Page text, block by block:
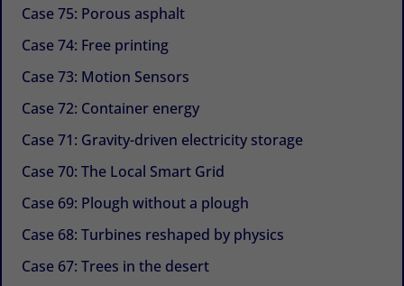
Case 75: Porous asphalt
Case 74: Free printing
Case 73: Motion Sensors
Case 72: Container energy
Case 71: Gravity-driven electricity storage
Case 70: The Local Smart Grid
Case 69: Plough without a plough
Case 68: Turbines reshaped by physics
Case 67: Trees in the desert